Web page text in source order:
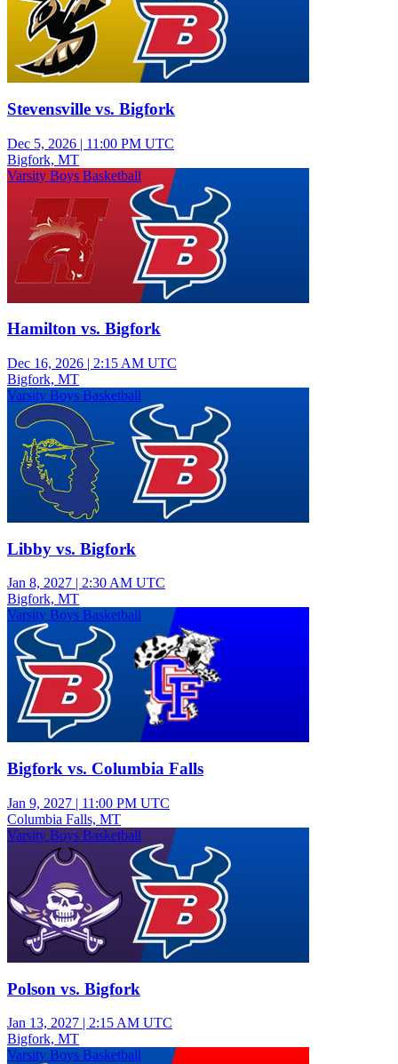
Stevensville vs. Bigfork
Dec 5, 2026 | 11:00 PM UTC
Bigfork, MT
Varsity Boys Basketball
Hamilton vs. Bigfork
Dec 16, 2026 | 2:15 AM UTC
Bigfork, MT
Varsity Boys Basketball
Libby vs. Bigfork
Jan 8, 2027 | 2:30 AM UTC
Bigfork, MT
Varsity Boys Basketball
Bigfork vs. Columbia Falls
Jan 9, 2027 | 11:00 PM UTC
Columbia Falls, MT
Varsity Boys Basketball
Polson vs. Bigfork
Jan 13, 2027 | 2:15 AM UTC
Bigfork, MT
Varsity Boys Basketball